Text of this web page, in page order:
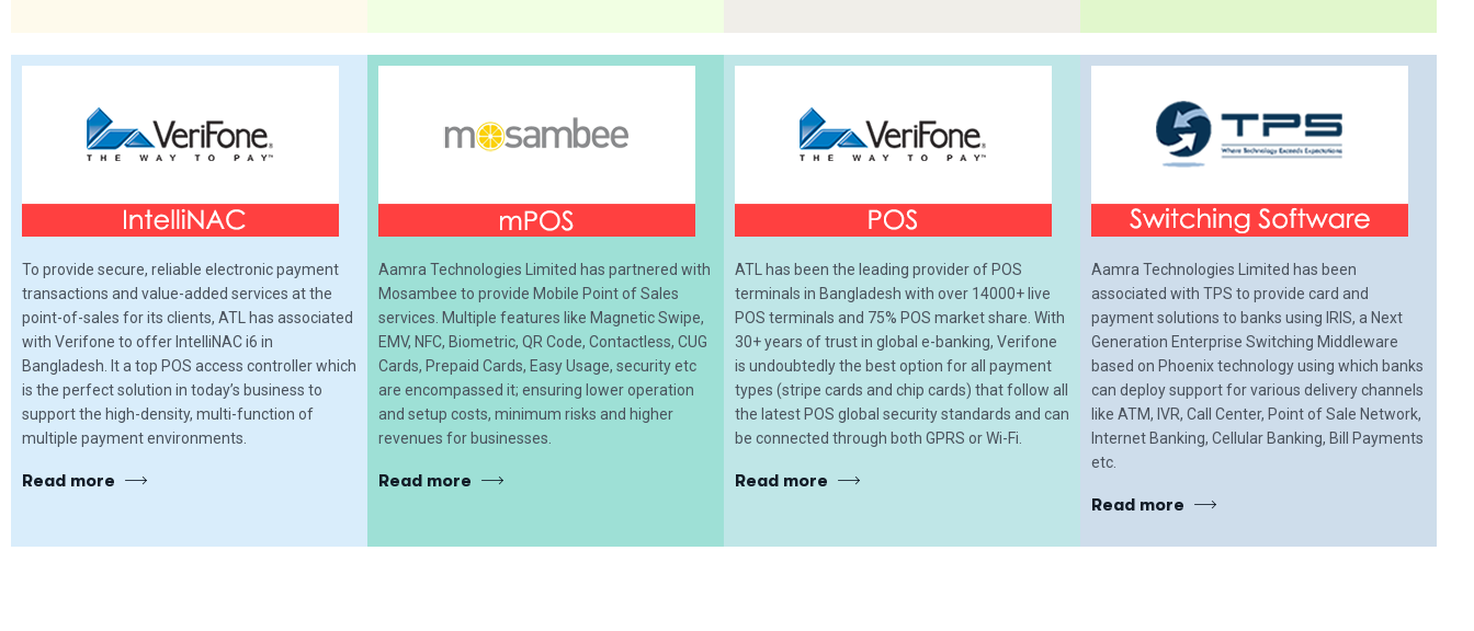
To provide secure, reliable electronic payment
transactions and value-added services at the
point-of-sales for its clients, ATL has associated
with Verifone to offer IntelliNAC i6 in
Bangladesh. It a top POS access controller which
is the perfect solution in today’s business to
support the high-density, multi-function of
multiple payment environments.
Read more
Aamra Technologies Limited has partnered with
Mosambee to provide Mobile Point of Sales
services. Multiple features like Magnetic Swipe,
EMV, NFC, Biometric, QR Code, Contactless, CUG
Cards, Prepaid Cards, Easy Usage, security etc
are encompassed it; ensuring lower operation
and setup costs, minimum risks and higher
revenues for businesses.
Read more
ATL has been the leading provider of POS
terminals in Bangladesh with over 14000+ live
POS terminals and 75% POS market share. With
30+ years of trust in global e-banking, Verifone
is undoubtedly the best option for all payment
types (stripe cards and chip cards) that follow all
the latest POS global security standards and can
be connected through both GPRS or Wi-Fi.
Read more
Aamra Technologies Limited has been
associated with TPS to provide card and
payment solutions to banks using IRIS, a Next
Generation Enterprise Switching Middleware
based on Phoenix technology using which banks
can deploy support for various delivery channels
like ATM, IVR, Call Center, Point of Sale Network,
Internet Banking, Cellular Banking, Bill Payments
etc.
Read more